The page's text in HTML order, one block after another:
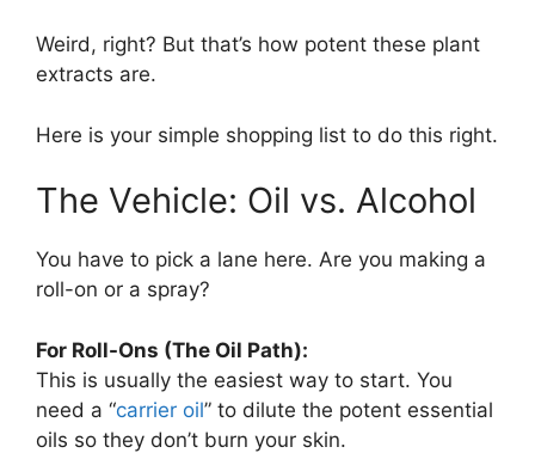
Weird, right? But that’s how potent these plant
extracts are.
Here is your simple shopping list to do this right.
The Vehicle: Oil vs. Alcohol
You have to pick a lane here. Are you making a
roll-on or a spray?
For Roll-Ons (The Oil Path):
This is usually the easiest way to start. You
need a “carrier oil” to dilute the potent essential
oils so they don’t burn your skin.